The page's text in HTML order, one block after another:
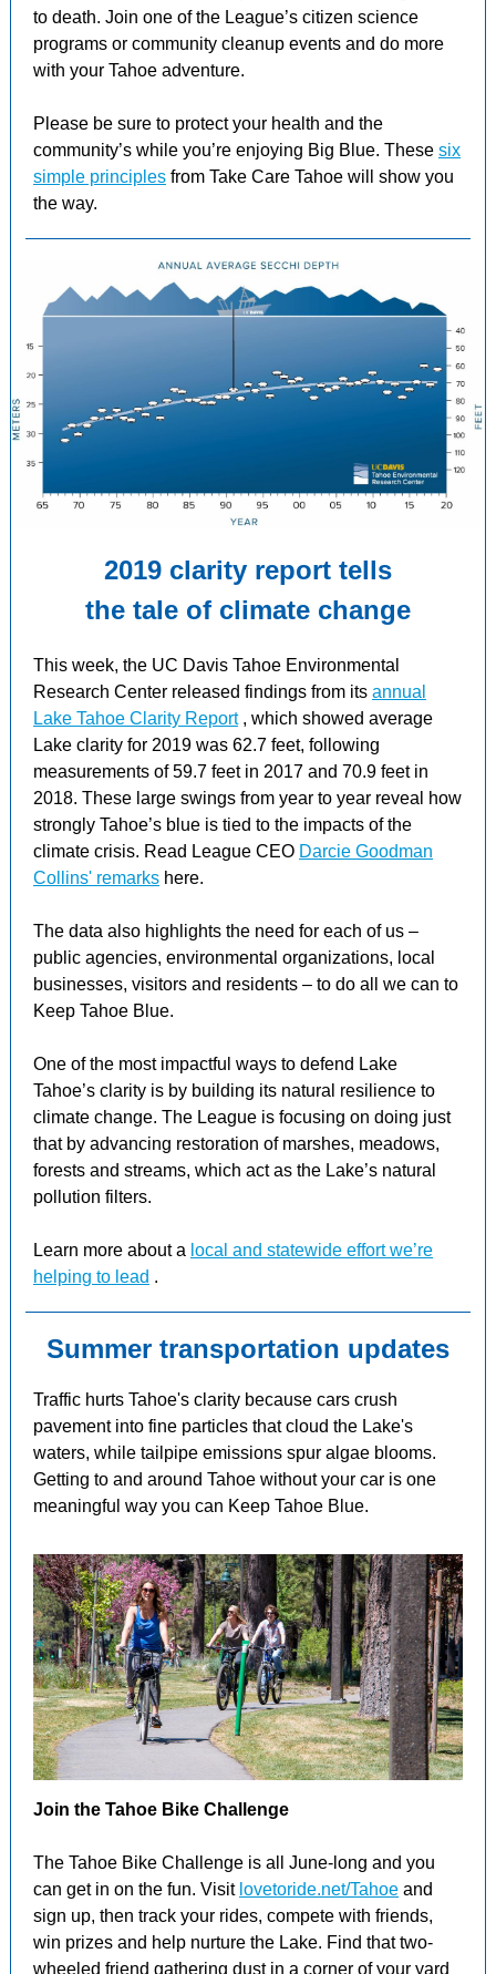
to death. Join one of the League’s citizen science
programs or community cleanup events and do more
with your Tahoe adventure.
Please be sure to protect your health and the
community’s while you’re enjoying Big Blue. These six
simple principles from Take Care Tahoe will show you
the way.
2019 clarity report tells
the tale of climate change
This week, the UC Davis Tahoe Environmental
Research Center released findings from its annual
Lake Tahoe Clarity Report , which showed average
Lake clarity for 2019 was 62.7 feet, following
measurements of 59.7 feet in 2017 and 70.9 feet in
2018. These large swings from year to year reveal how
strongly Tahoe’s blue is tied to the impacts of the
climate crisis. Read League CEO Darcie Goodman
Collins' remarks here.
The data also highlights the need for each of us –
public agencies, environmental organizations, local
businesses, visitors and residents – to do all we can to
Keep Tahoe Blue.
One of the most impactful ways to defend Lake
Tahoe’s clarity is by building its natural resilience to
climate change. The League is focusing on doing just
that by advancing restoration of marshes, meadows,
forests and streams, which act as the Lake’s natural
pollution filters.
Learn more about a local and statewide effort we’re
helping to lead .
Summer transportation updates
Traffic hurts Tahoe's clarity because cars crush
pavement into fine particles that cloud the Lake's
waters, while tailpipe emissions spur algae blooms.
Getting to and around Tahoe without your car is one
meaningful way you can Keep Tahoe Blue.
Join the Tahoe Bike Challenge
The Tahoe Bike Challenge is all June-long and you
can get in on the fun. Visit lovetoride.net/Tahoe and
sign up, then track your rides, compete with friends,
win prizes and help nurture the Lake. Find that two-
wheeled friend gathering dust in a corner of your yard